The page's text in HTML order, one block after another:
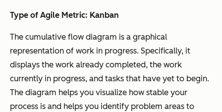
Type of Agile Metric: Kanban
The cumulative flow diagram is a graphical
representation of work in progress. Specifically, it
displays the work already completed, the work
currently in progress, and tasks that have yet to begin.
The diagram helps you visualize how stable your
process is and helps you identify problem areas to